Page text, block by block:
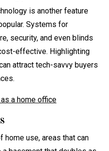
is another feature
Systems for
security, and even blinds
effective. Highlighting
attract tech-savvy buyers
home use, areas that can